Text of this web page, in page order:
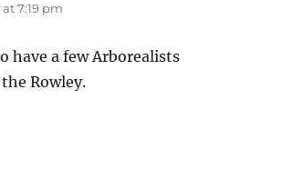
7:19 pm
have a few Arborealists
Rowley.